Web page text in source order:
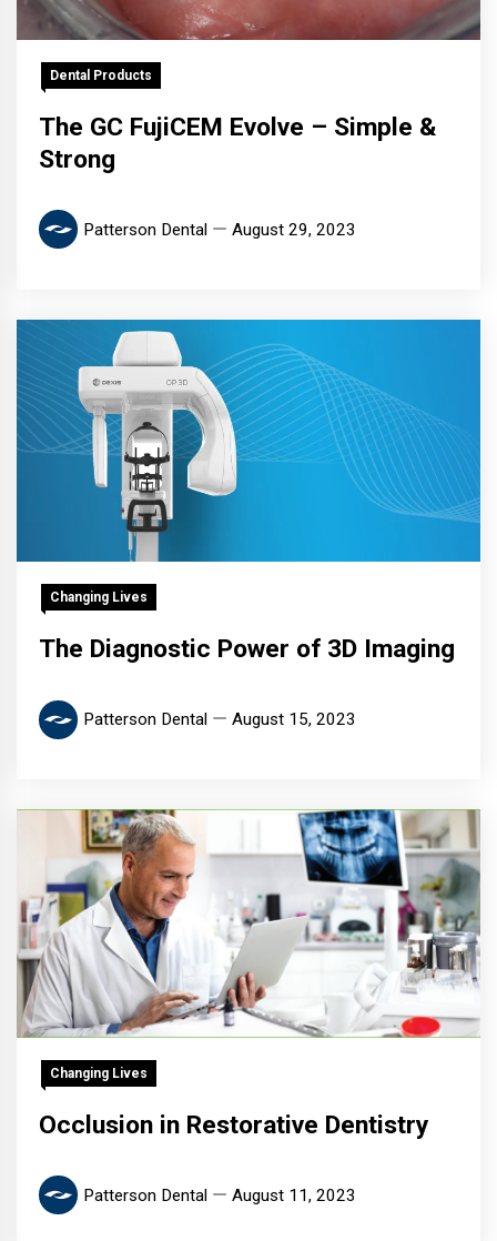
Dental Products
The GC FujiCEM Evolve – Simple &
Strong
Patterson Dental August 29, 2023
Changing Lives
The Diagnostic Power of 3D Imaging
Patterson Dental August 15, 2023
Changing Lives
Occlusion in Restorative Dentistry
Patterson Dental August 11, 2023